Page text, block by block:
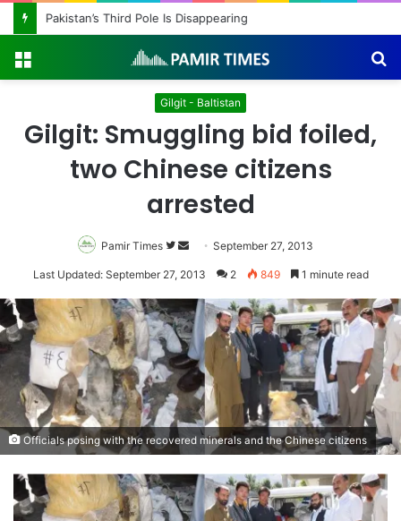
Pakistan’s Third Pole Is Disappearing
Gilgit - Baltistan
Gilgit: Smuggling bid foiled,
two Chinese citizens
arrested
Pamir Times
Follow
on
Send
an
September 27, 2013
Last Updated: September 27, 2013 2 849 1 minute read
Officials posing with the recovered minerals and the Chinese citizens